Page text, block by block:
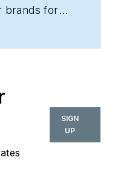
brands for
to the
team where
the
section
and edits
SIGN
UP